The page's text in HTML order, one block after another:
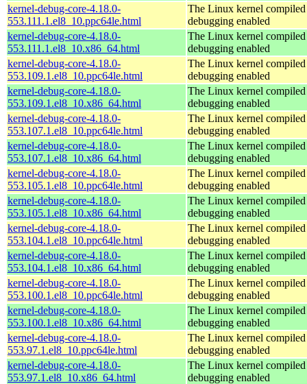
kernel-debug-core-4.18.0-
553.111.1.el8_10.ppc64le.html
The Linux kernel
debugging enabled
kernel-debug-core-4.18.0-
553.111.1.el8_10.x86_64.html
The Linux kernel
debugging enabled
kernel-debug-core-4.18.0-
553.109.1.el8_10.ppc64le.html
The Linux kernel
debugging enabled
kernel-debug-core-4.18.0-
553.109.1.el8_10.x86_64.html
The Linux kernel
debugging enabled
kernel-debug-core-4.18.0-
553.107.1.el8_10.ppc64le.html
The Linux kernel
debugging enabled
kernel-debug-core-4.18.0-
553.107.1.el8_10.x86_64.html
The Linux kernel
debugging enabled
kernel-debug-core-4.18.0-
553.105.1.el8_10.ppc64le.html
The Linux kernel
debugging enabled
kernel-debug-core-4.18.0-
553.105.1.el8_10.x86_64.html
The Linux kernel
debugging enabled
kernel-debug-core-4.18.0-
553.104.1.el8_10.ppc64le.html
The Linux kernel
debugging enabled
kernel-debug-core-4.18.0-
553.104.1.el8_10.x86_64.html
The Linux kernel
debugging enabled
kernel-debug-core-4.18.0-
553.100.1.el8_10.ppc64le.html
The Linux kernel
debugging enabled
kernel-debug-core-4.18.0-
553.100.1.el8_10.x86_64.html
The Linux kernel
debugging enabled
kernel-debug-core-4.18.0-
553.97.1.el8_10.ppc64le.html
The Linux kernel
debugging enabled
kernel-debug-core-4.18.0-
553.97.1.el8_10.x86_64.html
The Linux kernel
debugging enabled